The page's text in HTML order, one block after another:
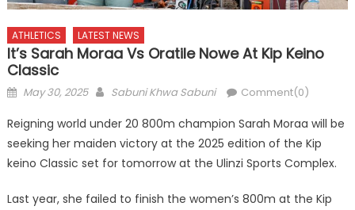
ATHLETICS LATEST NEWS
It’s Sarah Moraa Vs Oratile Nowe At Kip Keino
Classic
Posted
May 30, 2025 Author
Sabuni Khwa Sabuni Comment(0)
Reigning world under 20 800m champion Sarah Moraa will be
seeking her maiden victory at the 2025 edition of the Kip
keino Classic set for tomorrow at the Ulinzi Sports Complex.
Last year, she failed to finish the women’s 800m at the Kip